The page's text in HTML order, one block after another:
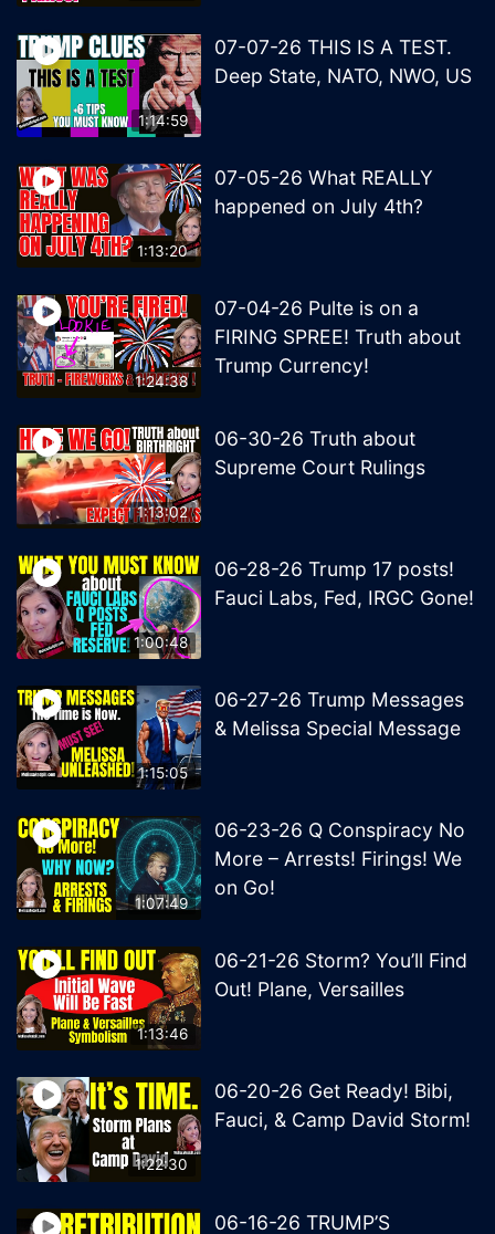
1:14:59
07-07-26 THIS IS A TEST.
Deep State, NATO, NWO, US
1:13:20
07-05-26 What REALLY
happened on July 4th?
1:24:38
07-04-26 Pulte is on a
FIRING SPREE! Truth about
Trump Currency!
1:13:02
06-30-26 Truth about
Supreme Court Rulings
1:00:48
06-28-26 Trump 17 posts!
Fauci Labs, Fed, IRGC Gone!
1:15:05
06-27-26 Trump Messages
& Melissa Special Message
1:07:49
06-23-26 Q Conspiracy No
More – Arrests! Firings! We
on Go!
1:13:46
06-21-26 Storm? You’ll Find
Out! Plane, Versailles
1:22:30
06-20-26 Get Ready! Bibi,
Fauci, & Camp David Storm!
06-16-26 TRUMP’S